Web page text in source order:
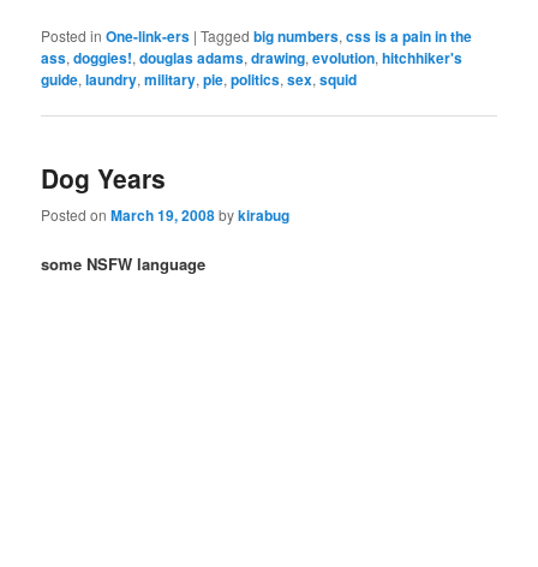
Posted in One-link-ers |Tagged big numbers,css is a pain in the
ass,doggies!,douglas adams,drawing,evolution,hitchhiker's
guide,laundry,military,pie,politics,sex,squid
Dog Years
Posted onMarch 19, 2008bykirabug
some NSFW language